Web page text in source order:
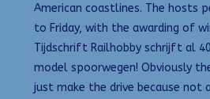
American coastlines. The hosts
to Friday, with the awarding of
Tijdschrift Railhobby schrijft al
model spoorwegen! Obviously
just make the drive because not